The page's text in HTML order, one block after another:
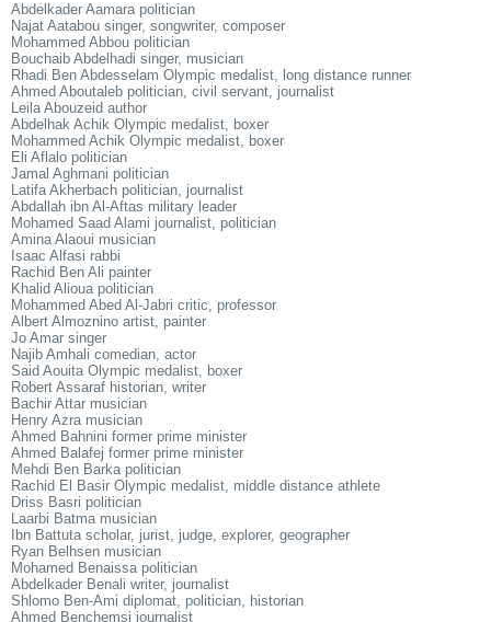
Abdelkader Aamara politician
Najat Aatabou singer, songwriter, composer
Mohammed Abbou politician
Bouchaib Abdelhadi singer, musician
Rhadi Ben Abdesselam Olympic medalist, long distance runner
Ahmed Aboutaleb politician, civil servant, journalist
Leila Abouzeid author
Abdelhak Achik Olympic medalist, boxer
Mohammed Achik Olympic medalist, boxer
Eli Aflalo politician
Jamal Aghmani politician
Latifa Akherbach politician, journalist
Abdallah ibn Al-Aftas military leader
Mohamed Saad Alami journalist, politician
Amina Alaoui musician
Isaac Alfasi rabbi
Rachid Ben Ali painter
Khalid Alioua politician
Mohammed Abed Al-Jabri critic, professor
Albert Almoznino artist, painter
Jo Amar singer
Najib Amhali comedian, actor
Said Aouita Olympic medalist, boxer
Robert Assaraf historian, writer
Bachir Attar musician
Henry Azra musician
Ahmed Bahnini former prime minister
Ahmed Balafej former prime minister
Mehdi Ben Barka politician
Rachid El Basir Olympic medalist, middle distance athlete
Driss Basri politician
Laarbi Batma musician
Ibn Battuta scholar, jurist, judge, explorer, geographer
Ryan Belhsen musician
Mohamed Benaissa politician
Abdelkader Benali writer, journalist
Shlomo Ben-Ami diplomat, politician, historian
Ahmed Benchemsi journalist